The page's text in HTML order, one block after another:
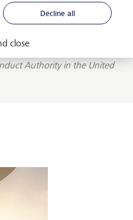
employees and
direct or consequential loss
Authority in the United
Decline all
close